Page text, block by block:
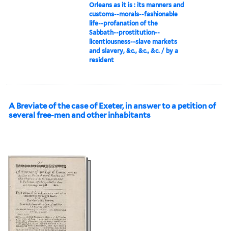
Orleans as it is : its manners and
customs--morals--fashionable
life--profanation of the
Sabbath--prostitution--
licentiousness--slave markets
and slavery, &c., &c., &c. / by a
resident
A Breviate of the case of Exeter, in answer to a petition of
several free-men and other inhabitants